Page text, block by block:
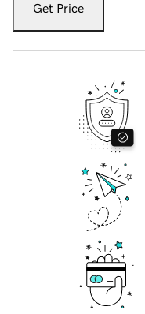
Get Price